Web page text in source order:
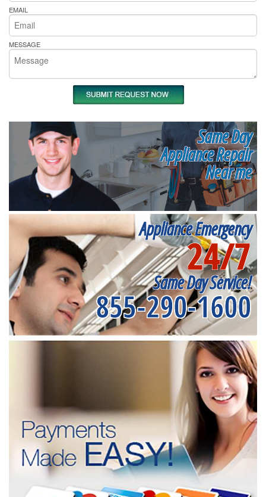
EMAIL
MESSAGE
Same Day
Appliance Repair
Near me
Appliance Emergency
24/7
Same Day Service!
855-290-1600